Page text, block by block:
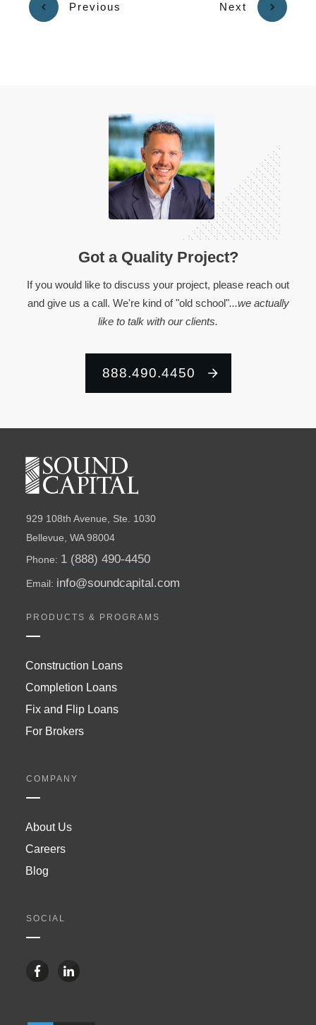
Previous Next
Got a Quality Project?
If you would like to discuss your project, please reach out
and give us a call. We're kind of "old school"...we actually
like to talk with our clients.
888.490.4450
929 108th Avenue, Ste. 1030
Bellevue, WA 98004
Phone: 1 (888) 490-4450
Email: info@soundcapital.com
PRODUCTS & PROGRAMS
Construction Loans
Completion Loans
Fix and Flip Loans
For Brokers
COMPANY
About Us
Careers
Blog
SOCIAL